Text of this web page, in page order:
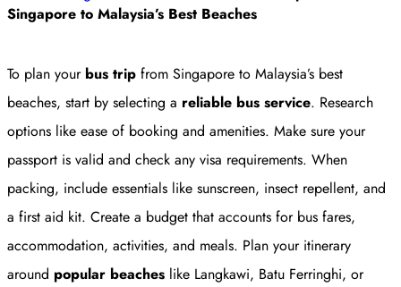
Singapore to Malaysia’s Best Beaches
To plan your bus trip from Singapore to Malaysia’s best
beaches, start by selecting a reliable bus service. Research
options like ease of booking and amenities. Make sure your
passport is valid and check any visa requirements. When
packing, include essentials like sunscreen, insect repellent, and
a first aid kit. Create a budget that accounts for bus fares,
accommodation, activities, and meals. Plan your itinerary
around popular beaches like Langkawi, Batu Ferringhi, or